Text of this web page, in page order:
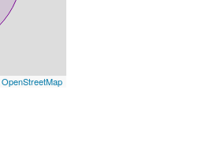
OpenStreetMap